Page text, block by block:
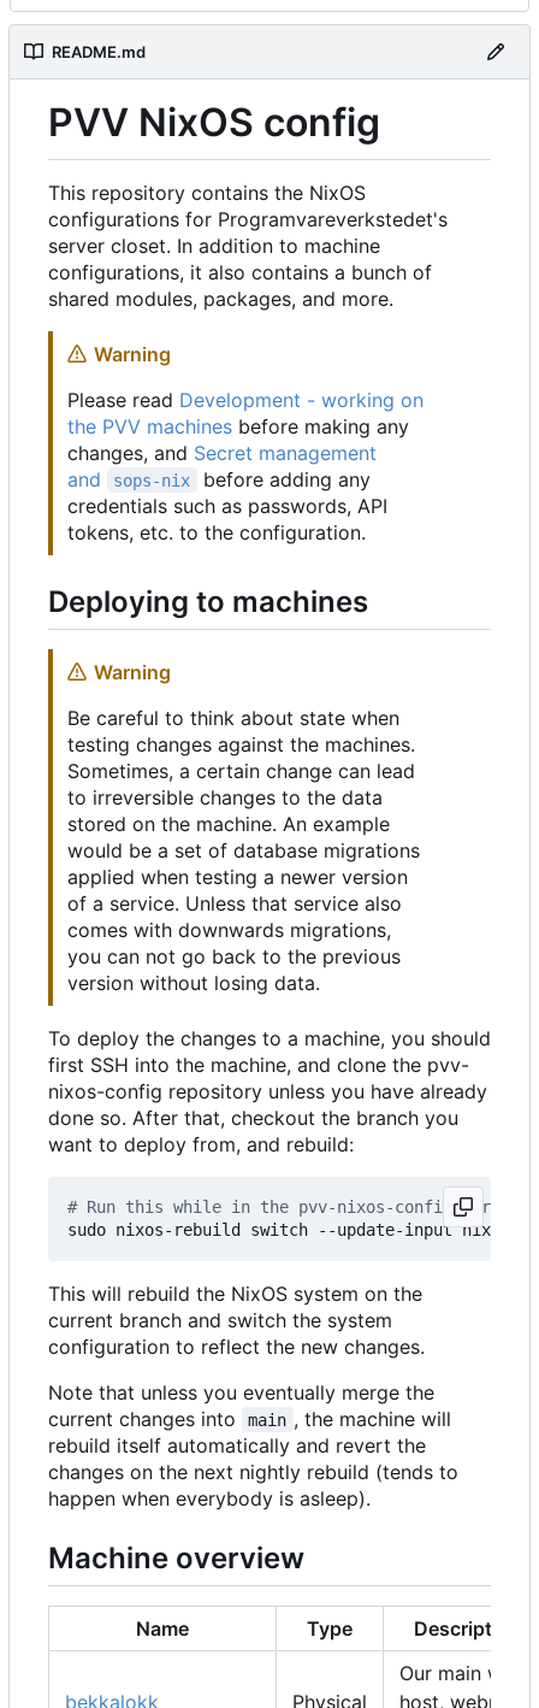
README.md
PVV NixOS config
This repository contains the NixOS
configurations for Programvareverkstedet's
server closet. In addition to machine
configurations, it also contains a bunch of
shared modules, packages, and more.
Warning
Please read Development - working on
the PVV machines before making any
changes, and Secret management
and
sops-nix
before adding any
credentials such as passwords, API
tokens, etc. to the configuration.
Deploying to machines
Warning
Be careful to think about state when
testing changes against the machines.
Sometimes, a certain change can lead
to irreversible changes to the data
stored on the machine. An example
would be a set of database migrations
applied when testing a newer version
of a service. Unless that service also
comes with downwards migrations,
you can not go back to the previous
version without losing data.
To deploy the changes to a machine, you should
first SSH into the machine, and clone the pvv-
nixos-config repository unless you have already
done so. After that, checkout the branch you
want to deploy from, and rebuild:
# Run this while in the pvv-nixos-config
This will rebuild the NixOS system on the
current branch and switch the system
configuration to reflect the new changes.
Note that unless you eventually merge the
current changes into
main , the machine will
rebuild itself automatically and revert the
changes on the next nightly rebuild (tends to
happen when everybody is asleep).
Machine overview
Name Type Description
bekkalokk Physical
Our main web
host, webmail,